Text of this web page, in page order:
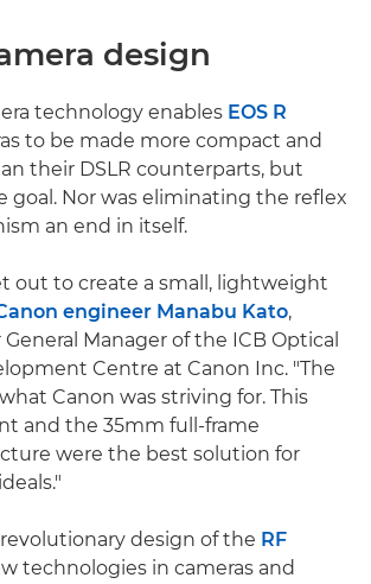
design
technology enables EOS R
to be made more compact and
their DSLR counterparts, but
goal. Nor was eliminating the reflex
an end in itself.
out to create a small, lightweight
engineer Manabu Kato,
Manager of the ICB Optical
Centre at Canon Inc. "The
Canon was striving for. This
and the 35mm full-frame
were the best solution for
design of the RF
technologies in cameras and